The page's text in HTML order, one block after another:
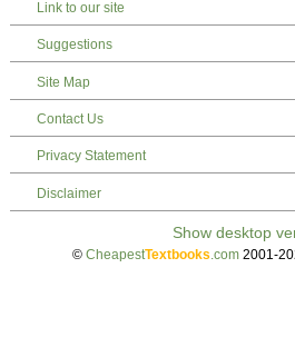
Link to our site
Suggestions
Site Map
Contact Us
Privacy Statement
Disclaimer
© CheapestTextbooks .com2001-